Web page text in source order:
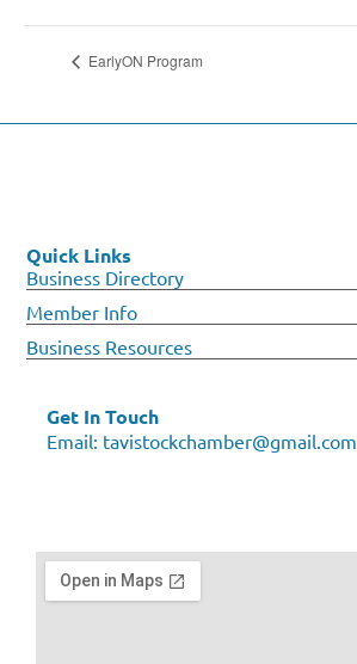
EarlyON Program
Quick Links
Business Directory
Member Info
Business Resources
Get In Touch
Email: tavistockchamber@gmail.com